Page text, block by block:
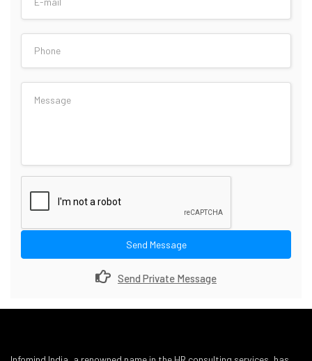
Send Message
Send Private Message